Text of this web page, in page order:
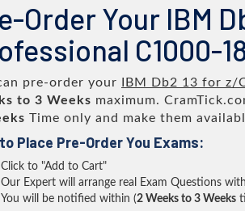
Order Your IBM
C1000-
pre-order your IBM Db2 13 for z/
to 3 Weeks maximum.
Time only and make them
Place Pre-Order You Exams:
Click to "Add to Cart"
Our Expert will arrange real Exam Questions
You will be notified within (2 Weeks to 3 Weeks